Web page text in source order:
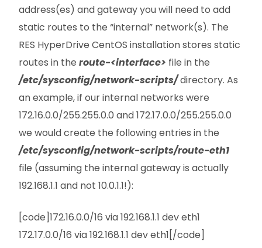
address(es) and gateway you will need to add
static routes to the “internal” network(s). The
RES HyperDrive CentOS installation stores static
routes in the route-<interface> file in the
/etc/sysconfig/network-scripts/directory. As
an example, if our internal networks were
172.16.0.0/255.255.0.0 and 172.17.0.0/255.255.0.0
we would create the following entries in the
/etc/sysconfig/network-scripts/route-eth1
file (assuming the internal gateway is actually
192.168.1.1 and not 10.0.1.1!):
[code]172.16.0.0/16 via 192.168.1.1 dev eth1
172.17.0.0/16 via 192.168.1.1 dev eth1[/code]